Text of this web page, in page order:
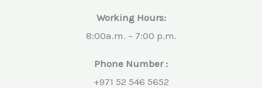
Working Hours:
8:00a.m. – 7:00 p.m.
Phone Number :
+971 52 546 5652